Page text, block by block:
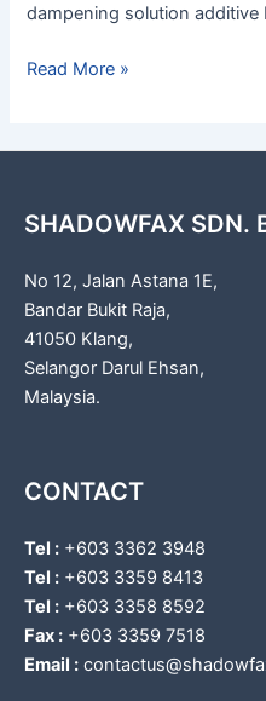
dampening solution
Read More »
SHADOWFAX SDN.
No 12, Jalan Astana 1E,
Bandar Bukit Raja,
41050 Klang,
Selangor Darul Ehsan,
Malaysia.
CONTACT
Tel : +603 3362 3948
Tel : +603 3359 8413
Tel : +603 3358 8592
Fax : +603 3359 7518
Email :